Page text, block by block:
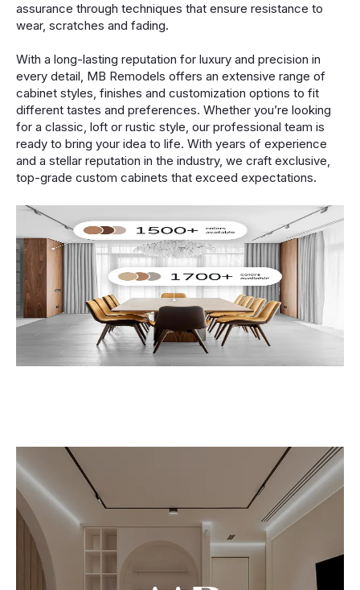
assurance through techniques that ensure resistance to
wear, scratches and fading.
With a long-lasting reputation for luxury and precision in
every detail, MB Remodels offers an extensive range of
cabinet styles, finishes and customization options to fit
different tastes and preferences. Whether you’re looking
for a classic, loft or rustic style, our professional team is
ready to bring your idea to life. With years of experience
and a stellar reputation in the industry, we craft exclusive,
top-grade custom cabinets that exceed expectations.